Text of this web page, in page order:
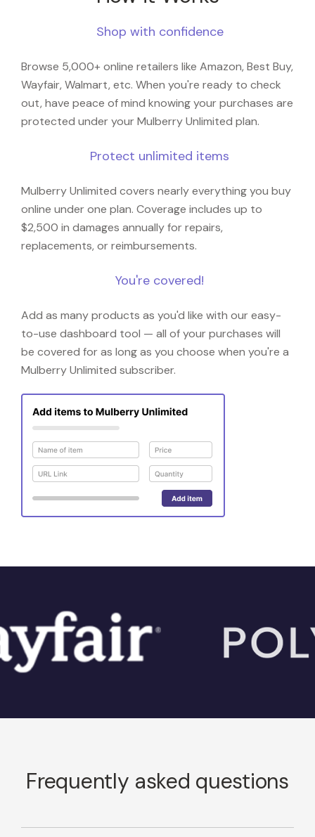
Shop with confidence
Browse 5,000+ online retailers like Amazon, Best Buy,
Wayfair, Walmart, etc. When you're ready to check
out, have peace of mind knowing your purchases are
protected under your Mulberry Unlimited plan.
Protect unlimited items
Mulberry Unlimited covers nearly everything you buy
online under one plan. Coverage includes up to
$2,500 in damages annually for repairs,
replacements, or reimbursements.
You're covered!
Add as many products as you'd like with our easy-
to-use dashboard tool — all of your purchases will
be covered for as long as you choose when you're a
Mulberry Unlimited subscriber.
Frequently asked questions